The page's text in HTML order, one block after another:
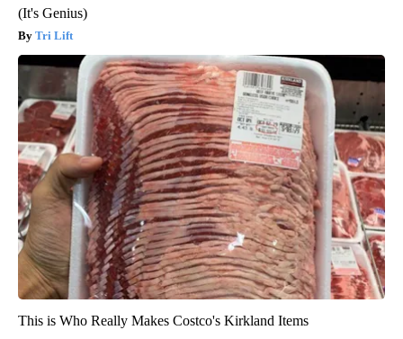
(It's Genius)
Tri Lift
This is Who Really Makes Costco's Kirkland Items